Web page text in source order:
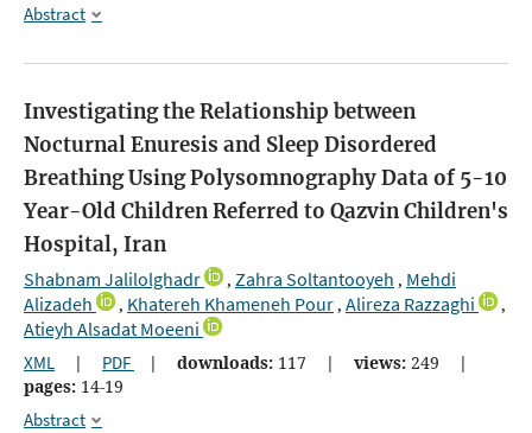
Abstract
Investigating the Relationship between
Nocturnal Enuresis and Sleep Disordered
Breathing Using Polysomnography Data of 5-10
Year-Old Children Referred to Qazvin Children's
Hospital, Iran
Shabnam Jalilolghadr , Zahra Soltantooyeh , Mehdi
Alizadeh
, Khatereh Khameneh Pour, Alireza Razzaghi ,
Atieyh Alsadat Moeeni
XML | PDF | downloads: 117 | views: 249
|
pages: 14-19
Abstract